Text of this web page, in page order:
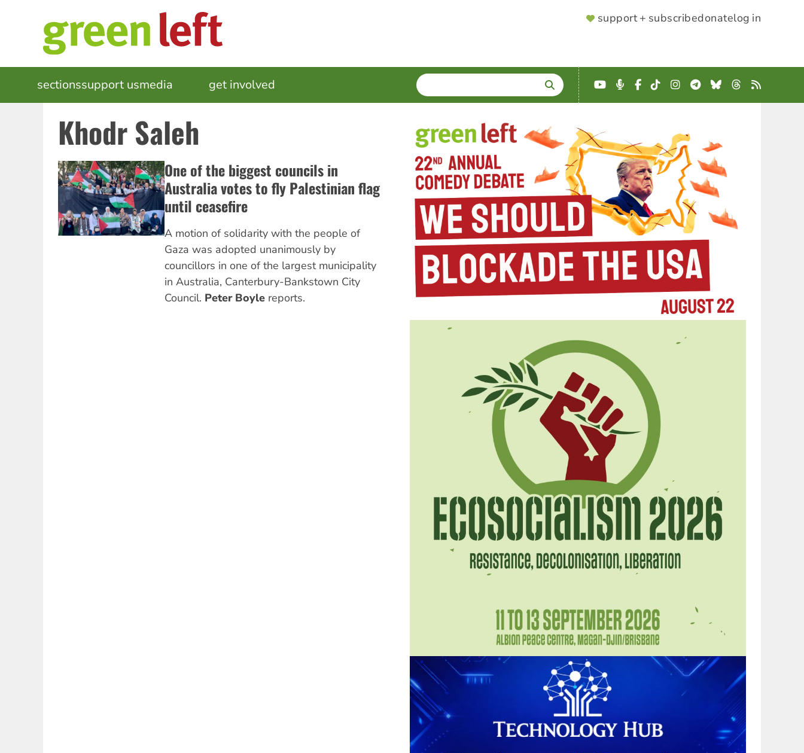
SUPPORTER
support + subscribedonatelog in
MAIN
NAVIGATION
sectionssupport usmedia get involved SEARCH
Enter
terms
YouTube
Podcast
Facebook
TikTokInstagram
Telegram
BlueskyThreads
RSS
Khodr Saleh
One of the biggest councils in
Australia votes to fly Palestinian flag
until ceasefire
A motion of solidarity with the people of
Gaza was adopted unanimously by
councillors in one of the largest municipality
in Australia, Canterbury-Bankstown City
Council. Peter Boyle reports.